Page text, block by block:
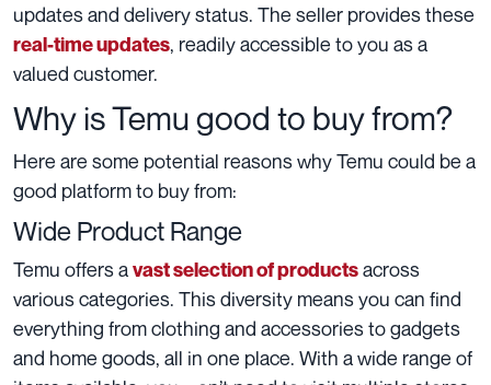
updates and delivery status. The seller provides these
real-time updates, readily accessible to you as a
valued customer.
Why is Temu good to buy from?
Here are some potential reasons why Temu could be a
good platform to buy from:
Wide Product Range
Temu offers avast selection of productsacross
various categories. This diversity means you can find
everything from clothing and accessories to gadgets
and home goods, all in one place. With a wide range of